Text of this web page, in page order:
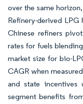
over the same
Refinery-derived LPG
Chinese refiners
rates for fuels
market size for bio-
CAGR when
and state incentives
segment benefits